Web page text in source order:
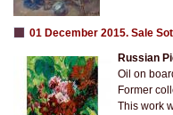
01 December 2015. Sale
Russian
Oil on
Former
This work